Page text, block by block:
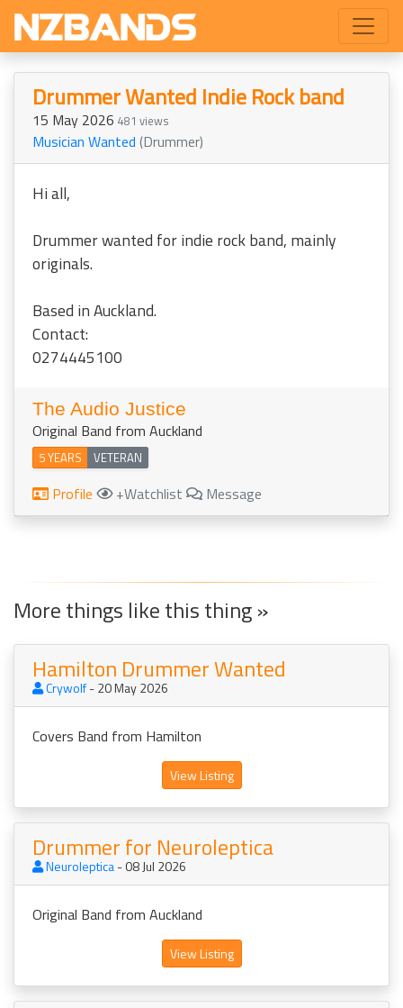
Drummer Wanted Indie Rock band
15 May 2026 481 views
Musician Wanted (Drummer)
Hi all,
Drummer wanted for indie rock band, mainly
originals.
Based in Auckland.
Contact:
0274445100
The Audio Justice
Original Band from Auckland
5 YEARS VETERAN
Profile +Watchlist Message
More things like this thing »
Hamilton Drummer Wanted
Crywolf- 20 May 2026
Covers Band from Hamilton
View Listing
Drummer for Neuroleptica
Neuroleptica- 08 Jul 2026
Original Band from Auckland
View Listing